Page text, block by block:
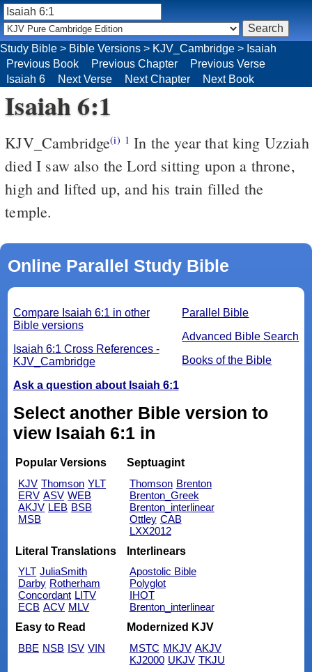
Isaiah 6:1
KJV_Cambridge(i) 1 In the year that king Uzziah
died I saw also the Lord sitting upon a throne,
high and lifted up, and his train filled the
temple.
Online Parallel Study Bible
Parallel Bible
Advanced Bible Search
Books of the Bible
Compare Isaiah 6:1 in other
Bible versions
Isaiah 6:1 Cross References -
KJV_Cambridge
Ask a question about Isaiah 6:1
Select another Bible version to
view Isaiah 6:1 in
Popular Versions
KJV Thomson YLT
ERV ASV WEB
AKJV LEB BSB
MSB
Septuagint
Thomson Brenton
Brenton_Greek
Brenton_interlinear
Ottley CAB
LXX2012
Literal Translations
YLT JuliaSmith
Darby Rotherham
Concordant LITV
ECB ACV MLV
Interlinears
Apostolic Bible
Polyglot
IHOT
Brenton_interlinear
Easy to Read
BBE NSB ISV VIN
Modernized KJV
MSTC MKJV AKJV
KJ2000 UKJV TKJU
Study Bible > Bible Versions > KJV_Cambridge > Isaiah
Previous Book
Previous Chapter
Previous Verse
Isaiah 6
Next Verse Next Chapter Next Book